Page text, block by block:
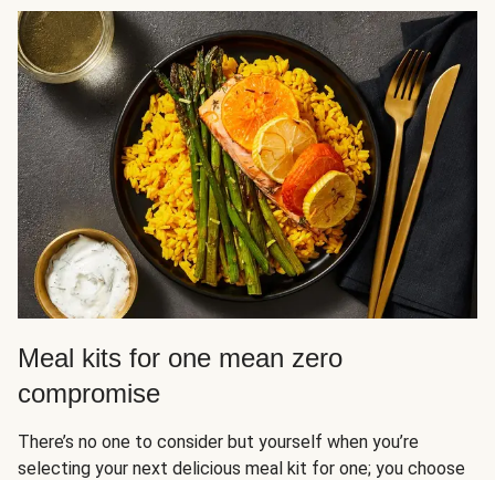
Meal kits for one mean zero
compromise
There’s no one to consider but yourself when you’re
selecting your next delicious meal kit for one; you choose